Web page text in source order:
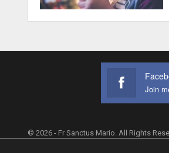
Join
© 2026 - Fr Sanctus Mario. All Rights